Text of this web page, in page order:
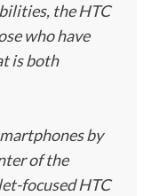
the HTC
who have
is both
by
of the
focused HTC